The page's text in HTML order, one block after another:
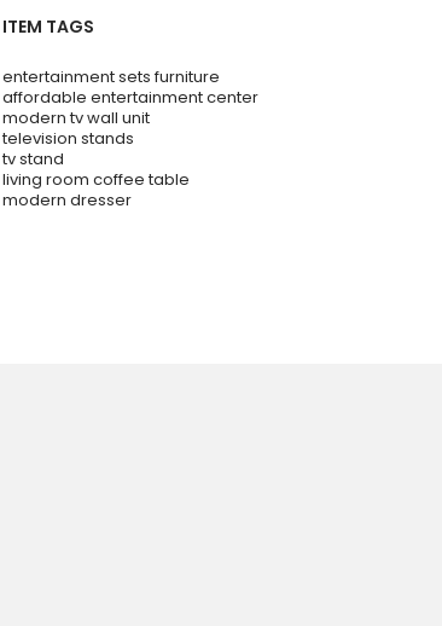
ITEM TAGS
entertainment sets furniture
affordable entertainment center
modern tv wall unit
television stands
tv stand
living room coffee table
modern dresser